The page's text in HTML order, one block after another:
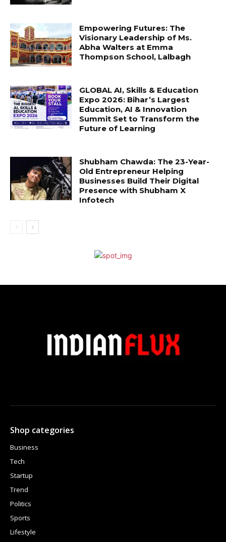
Empowering Futures: The
Visionary Leadership of Ms.
Abha Walters at Emma
Thompson School, Lalbagh
GLOBAL AI, Skills & Education
Expo 2026: Bihar’s Largest
Education, AI & Innovation
Summit Set to Transform the
Future of Learning
Shubham Chawda: The 23-Year-
Old Entrepreneur Helping
Businesses Build Their Digital
Presence with Shubham X
Infotech
Shop categories
Business
Tech
Startup
Trend
Politics
Sports
Lifestyle